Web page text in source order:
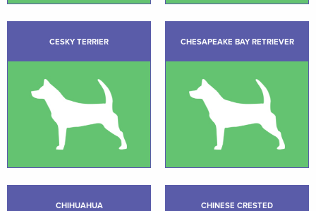
CESKY TERRIER CHESAPEAKE BAY RETRIEVER
CHIHUAHUA CHINESE CRESTED